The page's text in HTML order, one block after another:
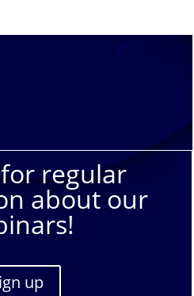
regular
about our
up